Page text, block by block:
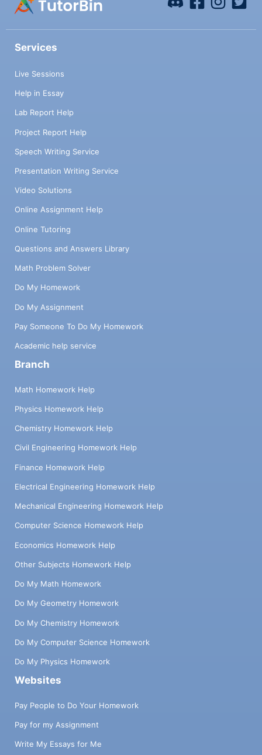
Services
Live Sessions
Help in Essay
Lab Report Help
Project Report Help
Speech Writing Service
Presentation Writing Service
Video Solutions
Online Assignment Help
Online Tutoring
Questions and Answers Library
Math Problem Solver
Do My Homework
Do My Assignment
Pay Someone To Do My Homework
Academic help service
Branch
Math Homework Help
Physics Homework Help
Chemistry Homework Help
Civil Engineering Homework Help
Finance Homework Help
Electrical Engineering Homework Help
Mechanical Engineering Homework Help
Computer Science Homework Help
Economics Homework Help
Other Subjects Homework Help
Do My Math Homework
Do My Geometry Homework
Do My Chemistry Homework
Do My Computer Science Homework
Do My Physics Homework
Websites
Pay People to Do Your Homework
Pay for my Assignment
Write My Essays for Me